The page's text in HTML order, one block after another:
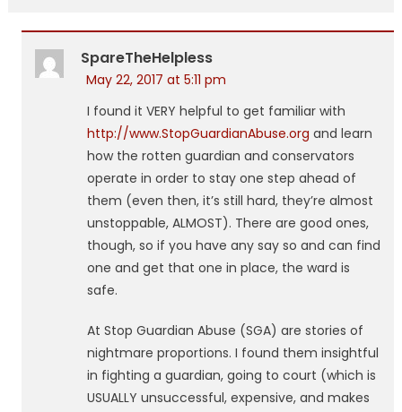
SpareTheHelpless
May 22, 2017 at 5:11 pm
I found it VERY helpful to get familiar with
http://www.StopGuardianAbuse.org and learn
how the rotten guardian and conservators
operate in order to stay one step ahead of
them (even then, it’s still hard, they’re almost
unstoppable, ALMOST). There are good ones,
though, so if you have any say so and can find
one and get that one in place, the ward is
safe.
At Stop Guardian Abuse (SGA) are stories of
nightmare proportions. I found them insightful
in fighting a guardian, going to court (which is
USUALLY unsuccessful, expensive, and makes